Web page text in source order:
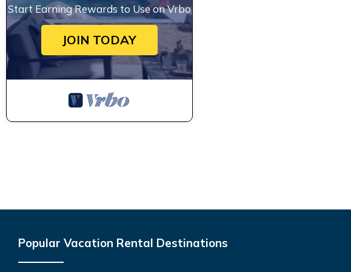
Start Earning Rewards to Use on Vrbo
JOIN TODAY
Popular Vacation Rental Destinations